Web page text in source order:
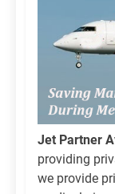
Jet Partner
providing
we provide